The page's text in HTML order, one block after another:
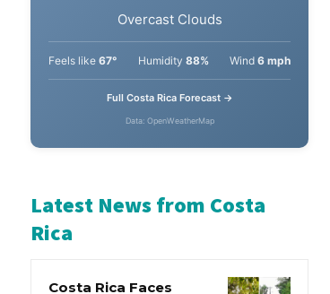
Overcast Clouds
67° Humidity 88%
Latest News from Costa
Rica